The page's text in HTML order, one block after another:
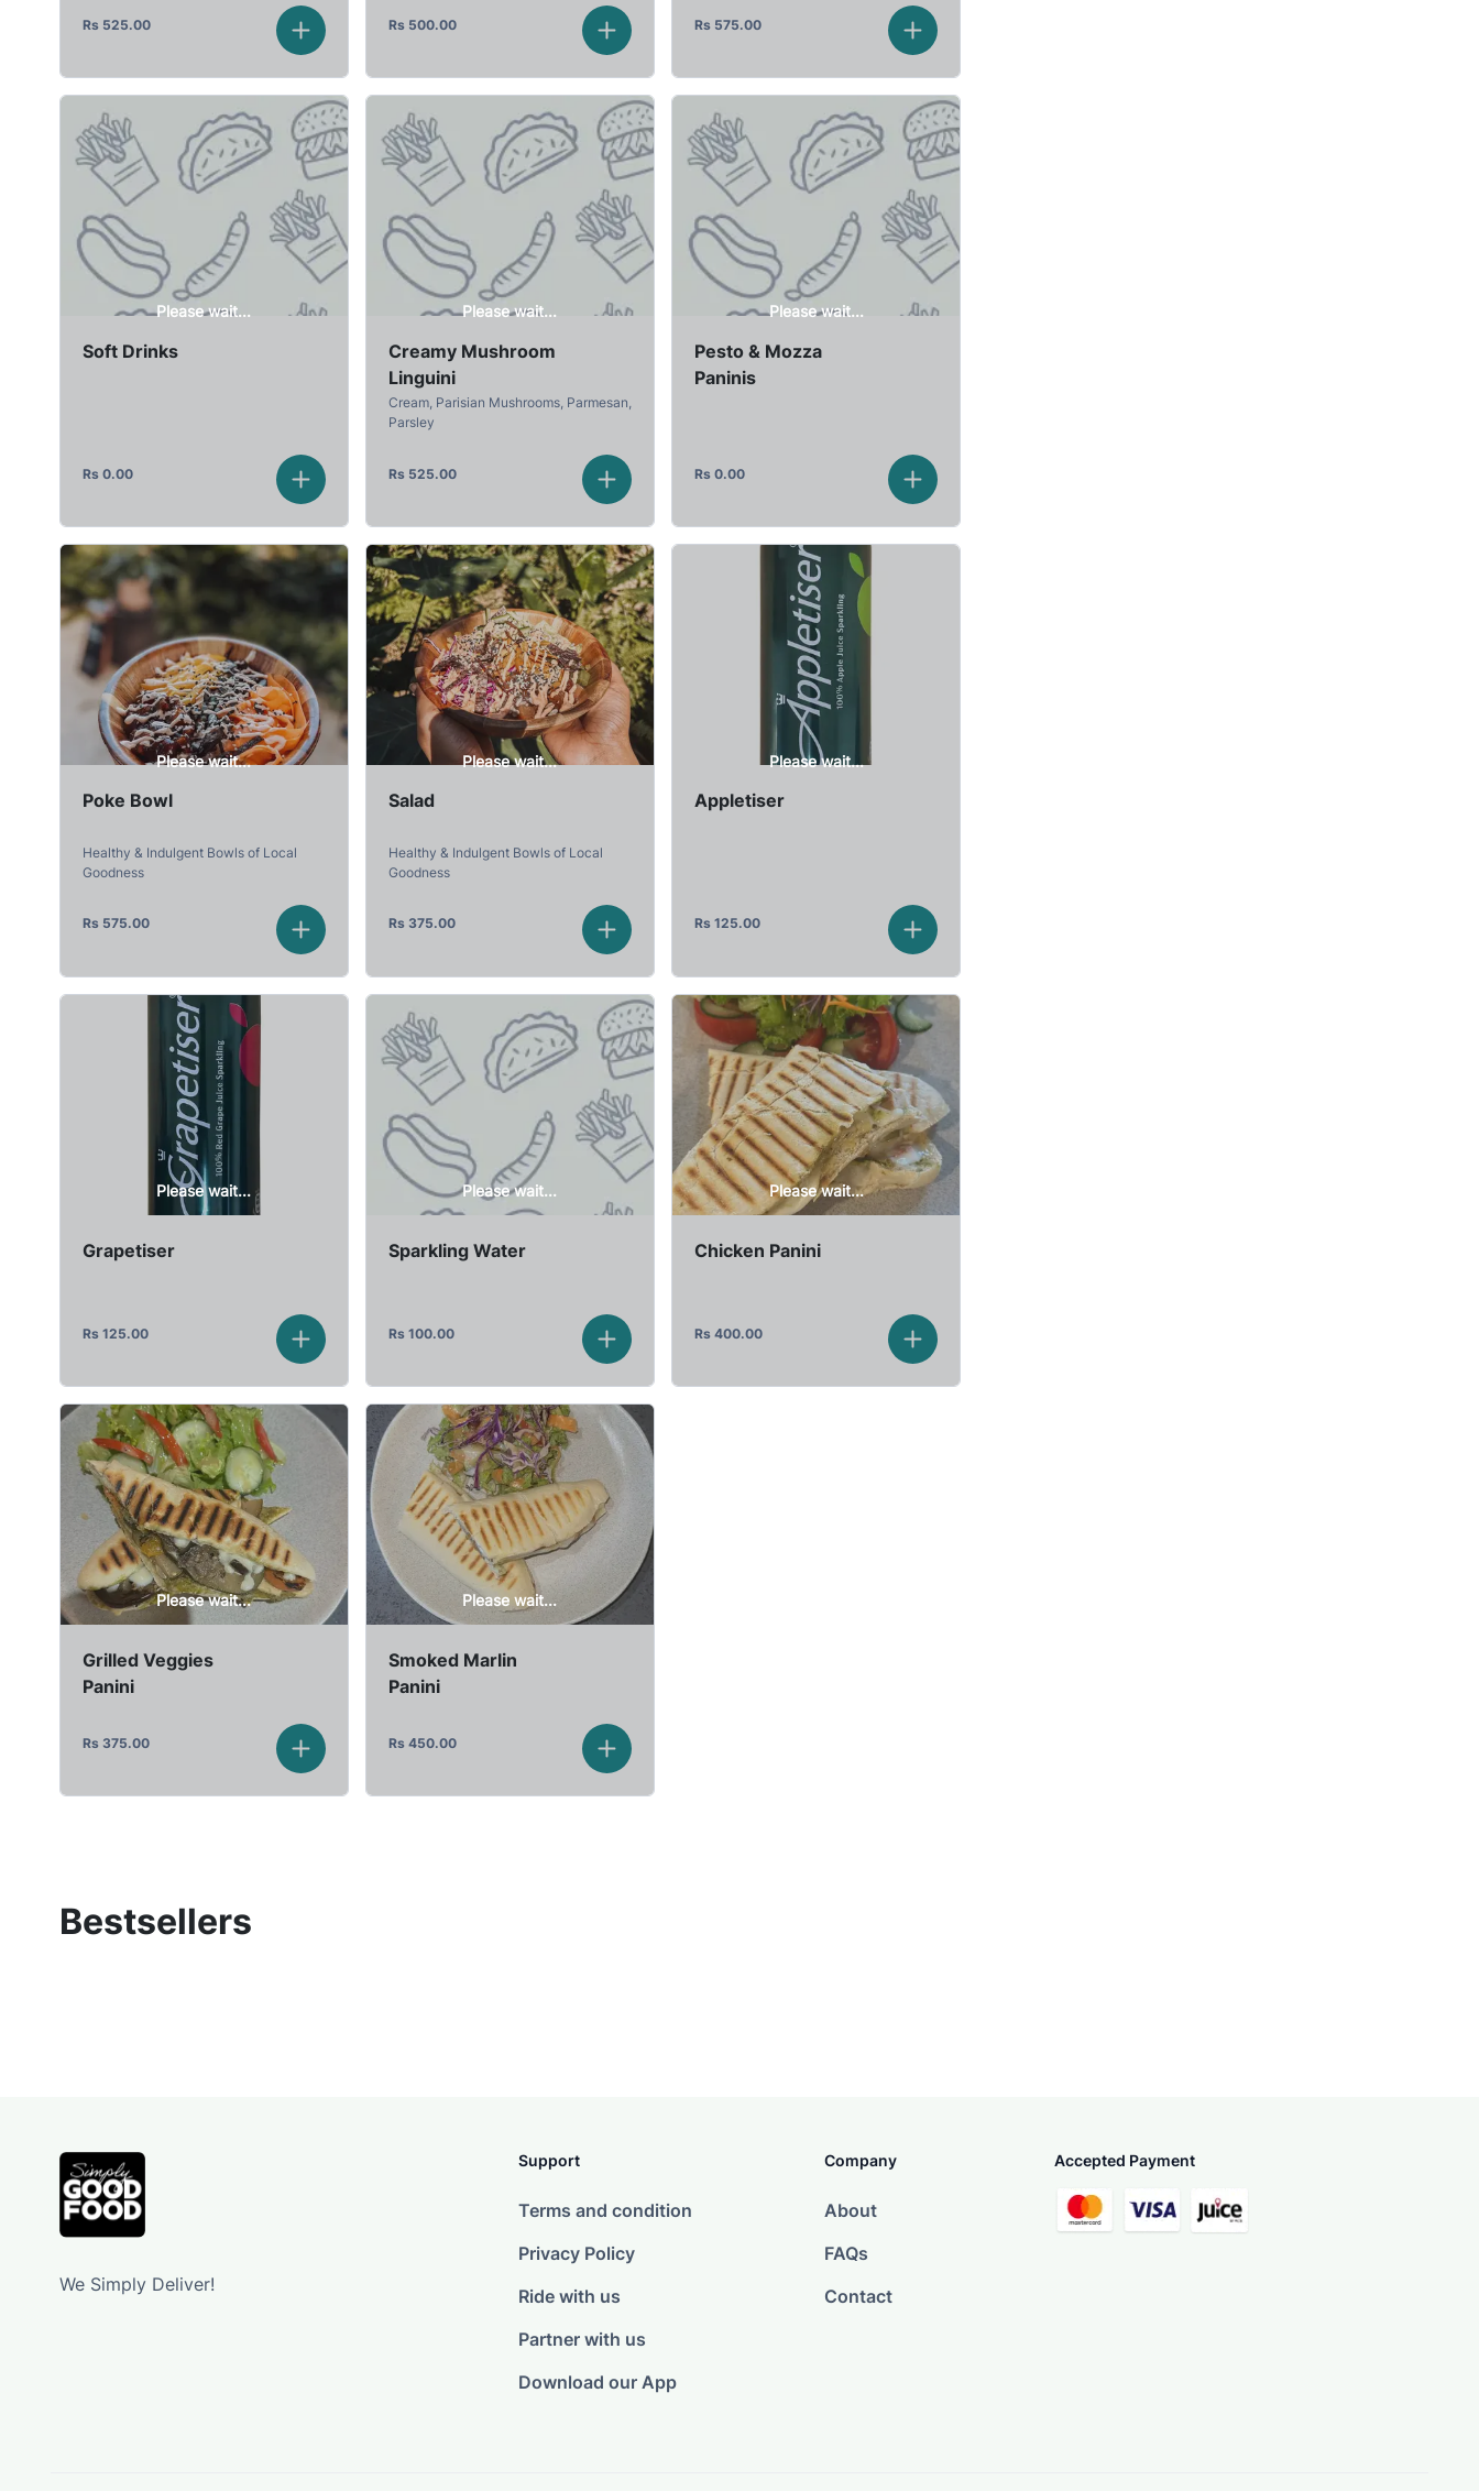
Rs 525.00 Rs 500.00 Rs 575.00
Please wait...
Soft Drinks
Rs 0.00
Please wait...
Creamy Mushroom
Linguini
Cream, Parisian Mushrooms, Parmesan,
Parsley
Rs 525.00
Please wait...
Pesto & Mozza
Paninis
Rs 0.00
Please wait...
Poke Bowl
Healthy & Indulgent Bowls of Local
Goodness
Rs 575.00
Please wait...
Salad
Healthy & Indulgent Bowls of Local
Goodness
Rs 375.00
Please wait...
Appletiser
Rs 125.00
Please wait...
Grapetiser
Rs 125.00
Please wait...
Sparkling Water
Rs 100.00
Please wait...
Chicken Panini
Rs 400.00
Please wait...
Grilled Veggies
Panini
Rs 375.00
Please wait...
Smoked Marlin
Panini
Rs 450.00
Bestsellers
We Simply Deliver!
Support
Terms and condition
Privacy Policy
Ride with us
Partner with us
Download our App
Company
About
FAQs
Contact
Accepted Payment